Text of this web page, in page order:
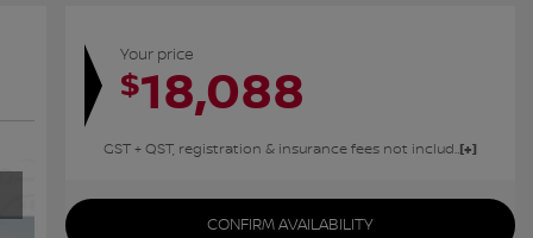
Your price
$18,088
GST + QST, registration & insurance fees not included.
CONFIRM AVAILABILITY